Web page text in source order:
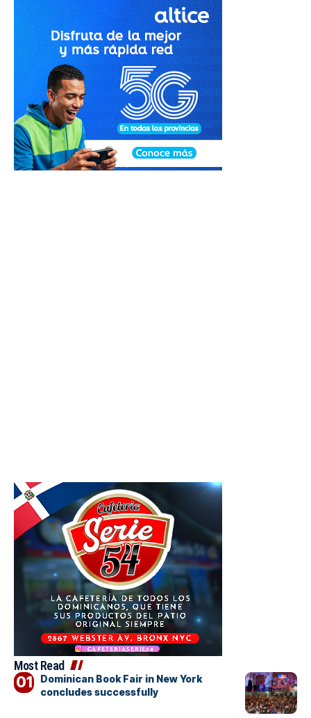
Most Read
Dominican Book Fair in New York
concludes successfully